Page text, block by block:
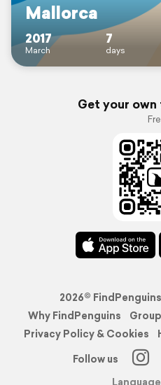
Mallorca
2017
March
7
days
Get your
2026© FindPenguins
Why FindPenguins
Privacy Policy & Cookies
Follow us